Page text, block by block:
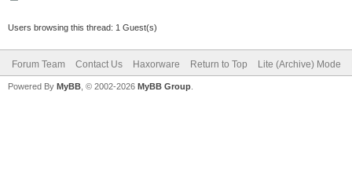
Users browsing this thread: 1 Guest(s)
Forum Team Contact Us Haxorware Return to Top Lite (Archive) Mode
Powered By MyBB , © 2002-2026 MyBB Group